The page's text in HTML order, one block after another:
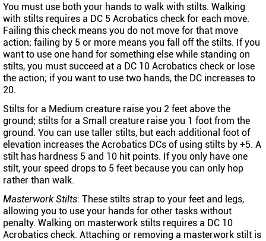
You must use both your hands to walk with stilts. Walking
with stilts requires a DC 5 Acrobatics check for each move.
Failing this check means you do not move for that move
action; failing by 5 or more means you fall off the stilts. If you
want to use one hand for something else while standing on
stilts, you must succeed at a DC 10 Acrobatics check or lose
the action; if you want to use two hands, the DC increases to
20.
Stilts for a Medium creature raise you 2 feet above the
ground; stilts for a Small creature raise you 1 foot from the
ground. You can use taller stilts, but each additional foot of
elevation increases the Acrobatics DCs of using stilts by +5. A
stilt has hardness 5 and 10 hit points. If you only have one
stilt, your speed drops to 5 feet because you can only hop
rather than walk.
Masterwork Stilts: These stilts strap to your feet and legs,
allowing you to use your hands for other tasks without
penalty. Walking on masterwork stilts requires a DC 10
Acrobatics check. Attaching or removing a masterwork stilt is